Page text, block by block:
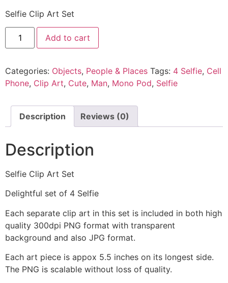
Selfie Clip Art Set
Add to cart
Categories: Objects, People & Places Tags: 4 Selfie, Cell
Phone, Clip Art, Cute, Man, Mono Pod, Selfie
Description Reviews (0)
Description
Selfie Clip Art Set
Delightful set of 4 Selfie
Each separate clip art in this set is included in both high
quality 300dpi PNG format with transparent
background and also JPG format.
Each art piece is appox 5.5 inches on its longest side.
The PNG is scalable without loss of quality.